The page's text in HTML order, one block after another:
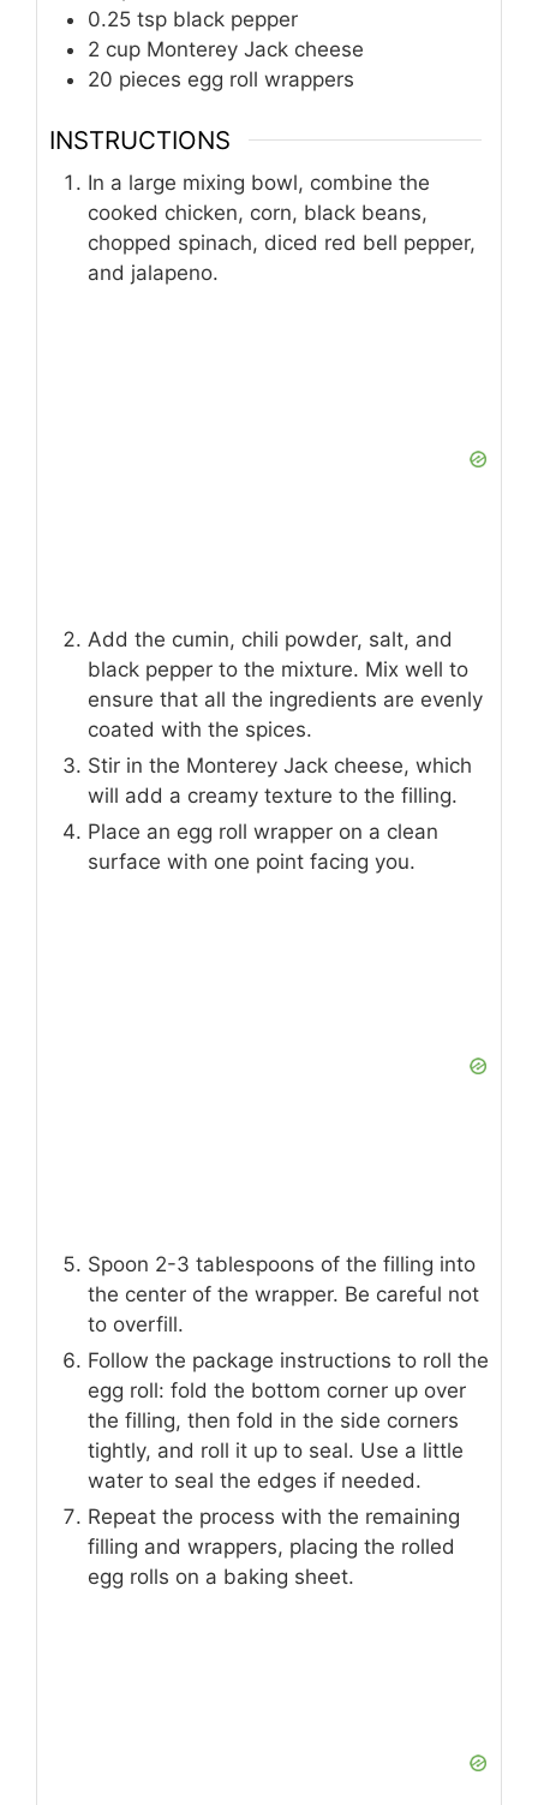
0.25 tsp black pepper
2 cup Monterey Jack cheese
20 pieces egg roll wrappers
INSTRUCTIONS
In a large mixing bowl, combine the
cooked chicken, corn, black beans,
chopped spinach, diced red bell pepper,
and jalapeno.
Add the cumin, chili powder, salt, and
black pepper to the mixture. Mix well to
ensure that all the ingredients are evenly
coated with the spices.
Stir in the Monterey Jack cheese, which
will add a creamy texture to the filling.
Place an egg roll wrapper on a clean
surface with one point facing you.
Spoon 2-3 tablespoons of the filling into
the center of the wrapper. Be careful not
to overfill.
Follow the package instructions to roll the
egg roll: fold the bottom corner up over
the filling, then fold in the side corners
tightly, and roll it up to seal. Use a little
water to seal the edges if needed.
Repeat the process with the remaining
filling and wrappers, placing the rolled
egg rolls on a baking sheet.